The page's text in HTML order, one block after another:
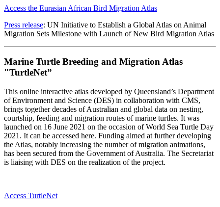
Access the Eurasian African Bird Migration Atlas
Press release: UN Initiative to Establish a Global Atlas on Animal
Migration Sets Milestone with Launch of New Bird Migration Atlas
Marine Turtle Breeding and Migration Atlas
"TurtleNet”
This online interactive atlas developed by Queensland’s Department
of Environment and Science (DES) in collaboration with CMS,
brings together decades of Australian and global data on nesting,
courtship, feeding and migration routes of marine turtles. It was
launched on 16 June 2021 on the occasion of World Sea Turtle Day
2021. It can be accessed here. Funding aimed at further developing
the Atlas, notably increasing the number of migration animations,
has been secured from the Government of Australia. The Secretariat
is liaising with DES on the realization of the project.
Access TurtleNet